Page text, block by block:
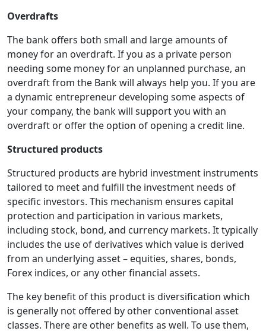
Overdrafts
The bank offers both small and large amounts of
money for an overdraft. If you as a private person
needing some money for an unplanned purchase, an
overdraft from the Bank will always help you. If you are
a dynamic entrepreneur developing some aspects of
your company, the bank will support you with an
overdraft or offer the option of opening a credit line.
Structured products
Structured products are hybrid investment instruments
tailored to meet and fulfill the investment needs of
specific investors. This mechanism ensures capital
protection and participation in various markets,
including stock, bond, and currency markets. It typically
includes the use of derivatives which value is derived
from an underlying asset – equities, shares, bonds,
Forex indices, or any other financial assets.
The key benefit of this product is diversification which
is generally not offered by other conventional asset
classes. There are other benefits as well. To use them,